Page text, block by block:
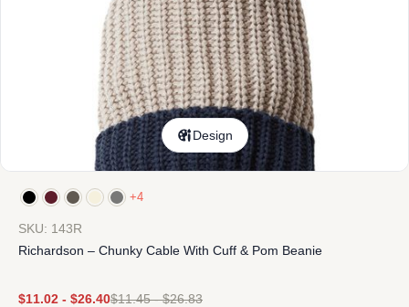
Design
+4
SKU: 143R
Richardson – Chunky Cable With Cuff & Pom Beanie
$11.02 - $26.40$11.45-$26.83